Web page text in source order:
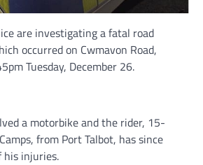
are investigating a fatal road
occurred on Cwmavon Road,
Tuesday, December 26.
a motorbike and the rider, 15-
from Port Talbot, has since
his injuries.